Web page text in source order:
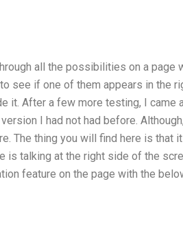
all the possibilities on a page
see if one of them appears in the
it. After a few more testing, I came
I had not had before.
The thing you will find here is that
is talking at the right side of the
feature on the page with the